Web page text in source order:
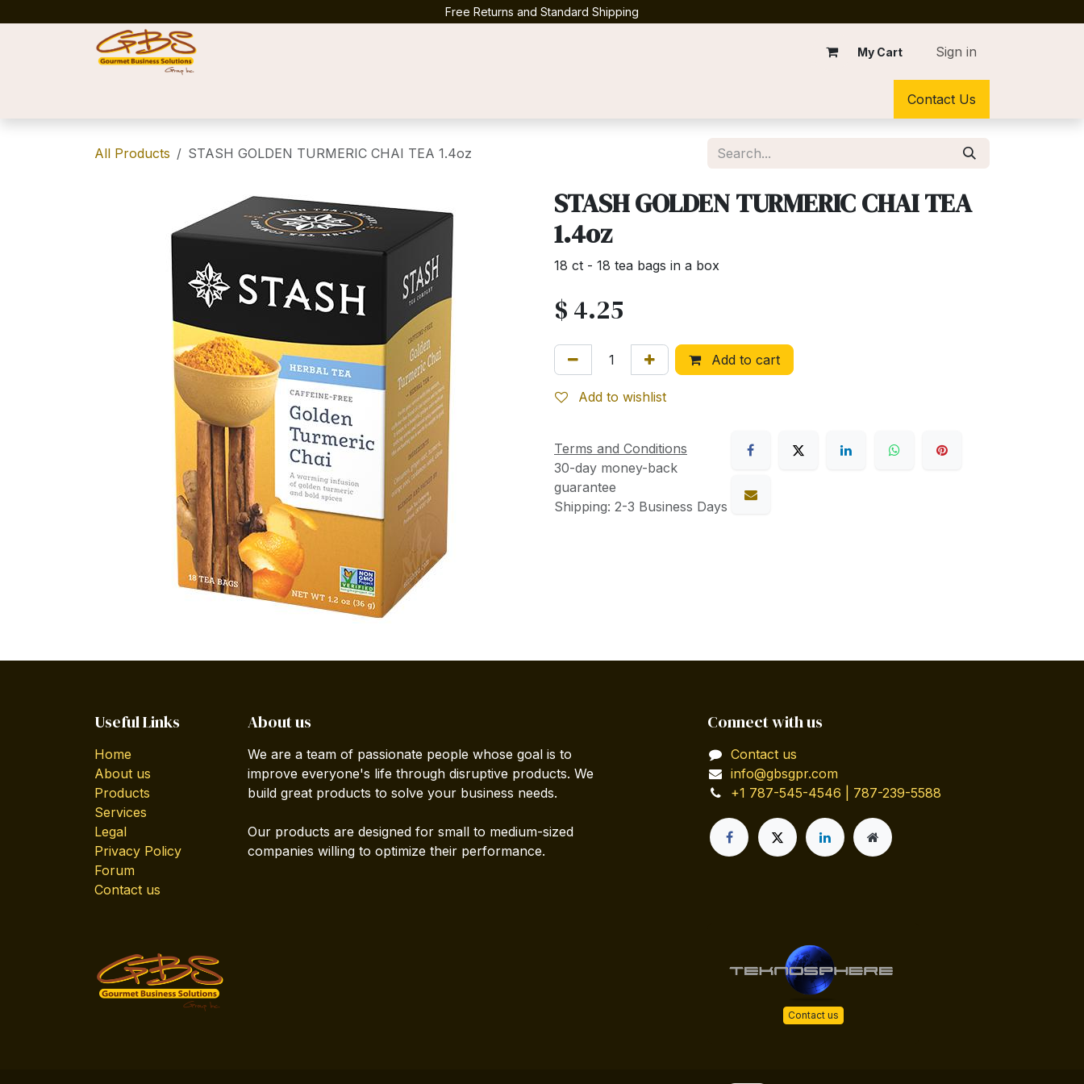
Free Returns and Standard Shipping
My Cart Sign in
Contact Us
All Products STASH GOLDEN TURMERIC CHAI TEA 1.4oz
STASH GOLDEN TURMERIC CHAI TEA
1.4oz
18 ct - 18 tea bags in a box
$ 4.25
Add to cart
Add to wishlist
Terms and Conditions
30-day money-back
guarantee
Shipping: 2-3 Business Days
Useful Links
Home
About us
Products
Services
Legal
Privacy Policy
Forum
Contact us
About us
We are a team of passionate people whose goal is to
improve everyone's life through disruptive products. We
build great products to solve your business needs.
Our products are designed for small to medium-sized
companies willing to optimize their performance.
Connect with us
Contact us
info@gbsgpr.com
+1 787-545-4546 | 787-239-5588
Contact us